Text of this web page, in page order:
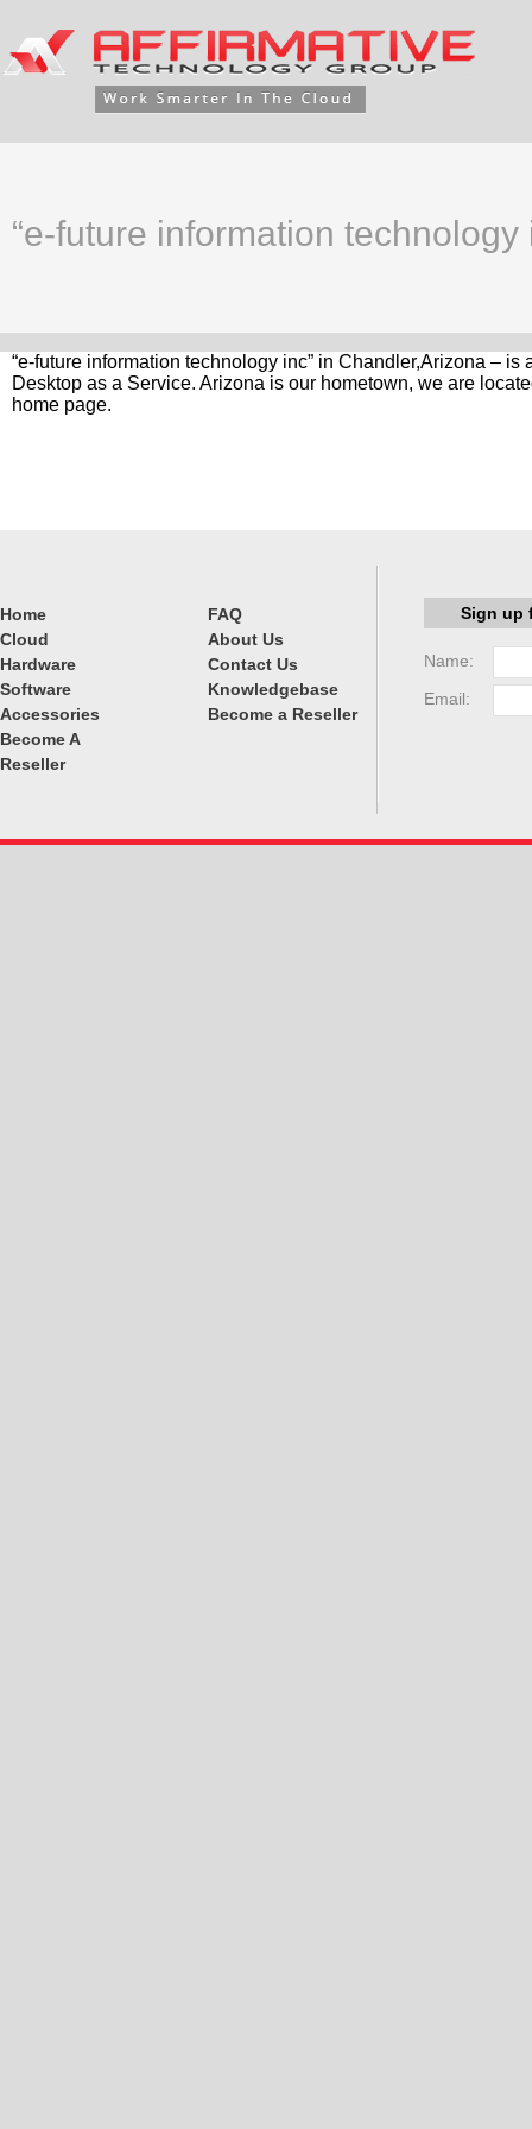
“e-future information
“e-future information technology inc” in Chandler,Arizona –
Desktop as a Service. Arizona is our hometown, we are
home page.
Home
Cloud
Hardware
Software
Accessories
Become A
Reseller
FAQ
About Us
Contact Us
Knowledgebase
Become a Reseller
Sign up
Name:
Email: